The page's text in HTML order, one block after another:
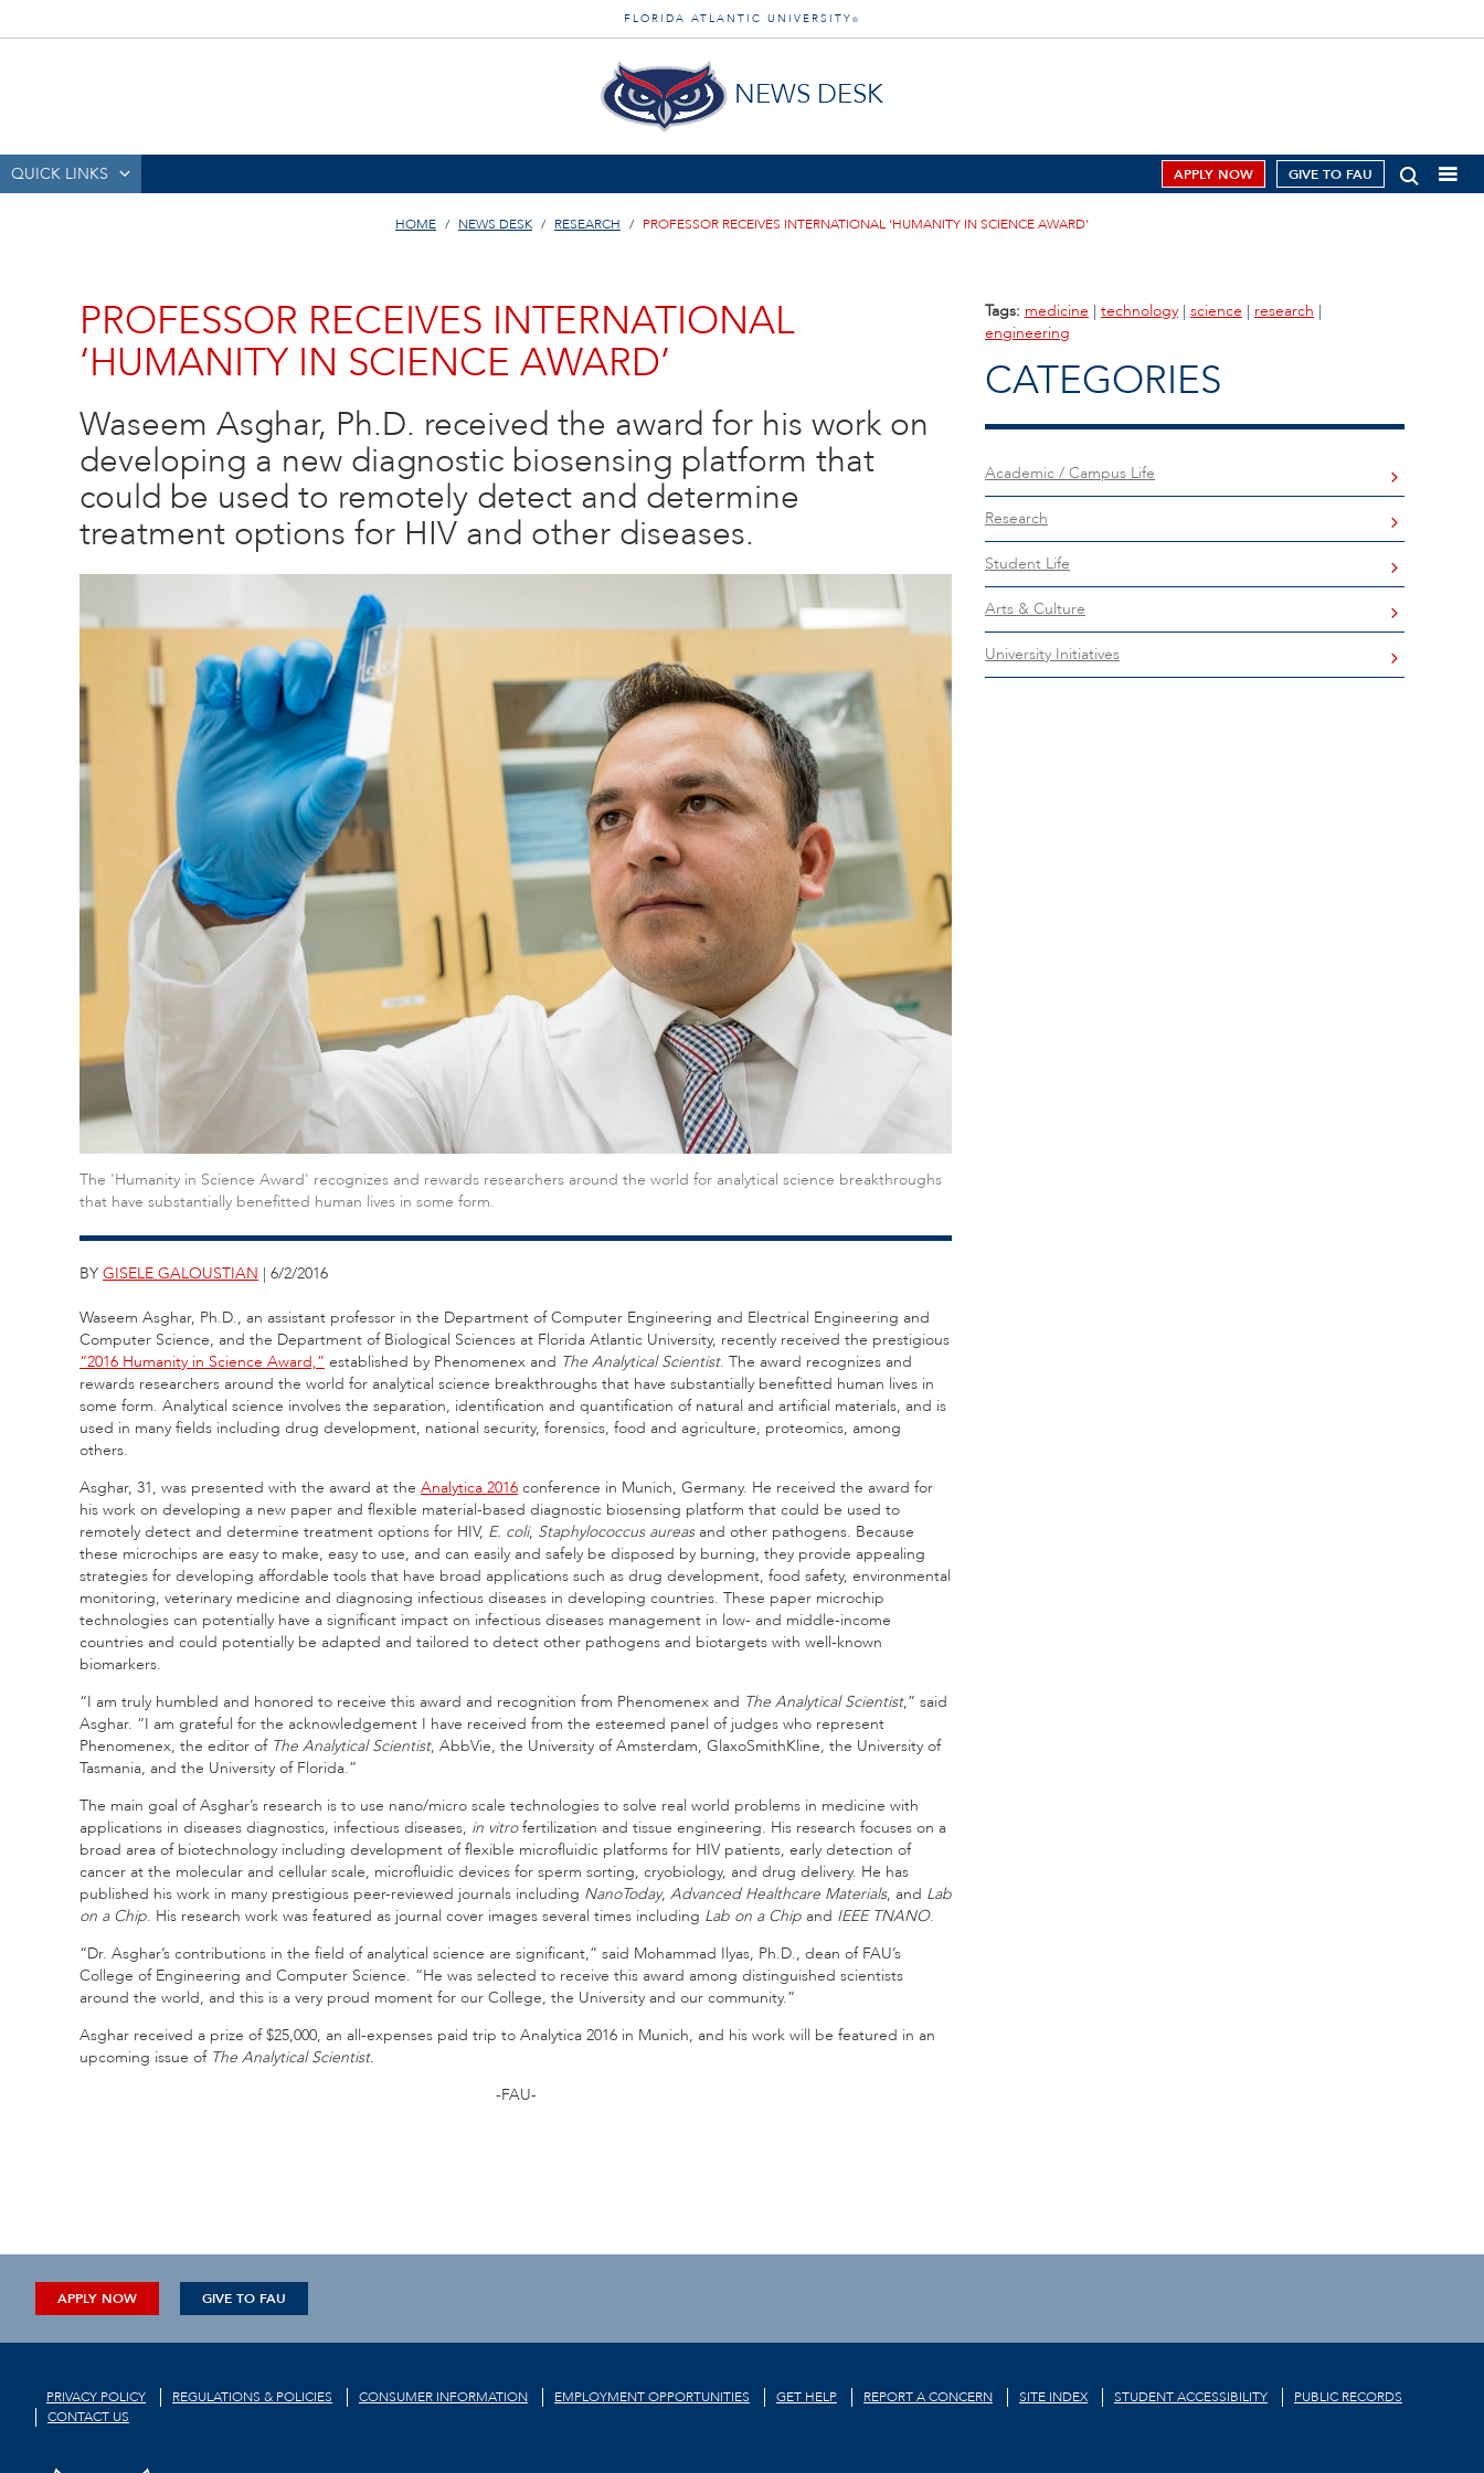
FLORIDA ATLANTIC UNIVERSITY ®
NEWS DESK
QUICK LINKS APPLY NOW GIVE TO FAU
HOME NEWS DESK RESEARCH PROFESSOR RECEIVES INTERNATIONAL ‘HUMANITY IN SCIENCE AWARD’
PROFESSOR RECEIVES INTERNATIONAL
‘HUMANITY IN SCIENCE AWARD’
Waseem Asghar, Ph.D. received the award for his work on
developing a new diagnostic biosensing platform that
could be used to remotely detect and determine
treatment options for HIV and other diseases.
The 'Humanity in Science Award' recognizes and rewards researchers around the world for analytical science breakthroughs
that have substantially benefitted human lives in some form.
BY GISELE GALOUSTIAN | 6/2/2016
Waseem Asghar, Ph.D., an assistant professor in the Department of Computer Engineering and Electrical Engineering and
Computer Science, and the Department of Biological Sciences at Florida Atlantic University, recently received the prestigious
“2016 Humanity in Science Award,” established by Phenomenex and The Analytical Scientist. The award recognizes and
rewards researchers around the world for analytical science breakthroughs that have substantially benefitted human lives in
some form. Analytical science involves the separation, identification and quantification of natural and artificial materials, and is
used in many fields including drug development, national security, forensics, food and agriculture, proteomics, among
others.
Asghar, 31, was presented with the award at the Analytica 2016 conference in Munich, Germany. He received the award for
his work on developing a new paper and flexible material-based diagnostic biosensing platform that could be used to
remotely detect and determine treatment options for HIV, E. coli, Staphylococcus aureas and other pathogens. Because
these microchips are easy to make, easy to use, and can easily and safely be disposed by burning, they provide appealing
strategies for developing affordable tools that have broad applications such as drug development, food safety, environmental
monitoring, veterinary medicine and diagnosing infectious diseases in developing countries. These paper microchip
technologies can potentially have a significant impact on infectious diseases management in low- and middle-income
countries and could potentially be adapted and tailored to detect other pathogens and biotargets with well-known
biomarkers.
“I am truly humbled and honored to receive this award and recognition from Phenomenex and The Analytical Scientist,” said
Asghar. “I am grateful for the acknowledgement I have received from the esteemed panel of judges who represent
Phenomenex, the editor of The Analytical Scientist, AbbVie, the University of Amsterdam, GlaxoSmithKline, the University of
Tasmania, and the University of Florida.”
The main goal of Asghar’s research is to use nano/micro scale technologies to solve real world problems in medicine with
applications in diseases diagnostics, infectious diseases, in vitrofertilization and tissue engineering. His research focuses on a
broad area of biotechnology including development of flexible microfluidic platforms for HIV patients, early detection of
cancer at the molecular and cellular scale, microfluidic devices for sperm sorting, cryobiology, and drug delivery. He has
published his work in many prestigious peer-reviewed journals including NanoToday, Advanced Healthcare Materials, and Lab
on a Chip. His research work was featured as journal cover images several times including Lab on a Chip and IEEE TNANO.
“Dr. Asghar’s contributions in the field of analytical science are significant,” said Mohammad Ilyas, Ph.D., dean of FAU’s
College of Engineering and Computer Science. “He was selected to receive this award among distinguished scientists
around the world, and this is a very proud moment for our College, the University and our community.”
Asghar received a prize of $25,000, an all-expenses paid trip to Analytica 2016 in Munich, and his work will be featured in an
upcoming issue of The Analytical Scientist.
-FAU-
Tags: medicine | technology | science | research |
engineering
CATEGORIES
Academic / Campus Life
Research
Student Life
Arts & Culture
University Initiatives
APPLY NOW GIVE TO FAU
PRIVACY POLICY REGULATIONS & POLICIES CONSUMER INFORMATION EMPLOYMENT OPPORTUNITIES GET HELP REPORT A CONCERN SITE INDEX STUDENT ACCESSIBILITY
PUBLIC RECORDS
CONTACT US